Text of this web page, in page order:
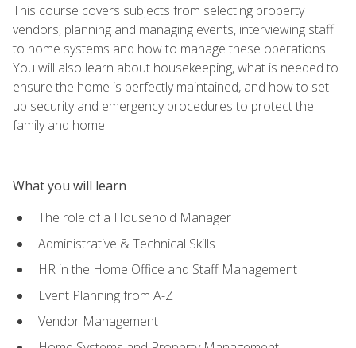
This course covers subjects from selecting property
vendors, planning and managing events, interviewing staff
to home systems and how to manage these operations.
You will also learn about housekeeping, what is needed to
ensure the home is perfectly maintained, and how to set
up security and emergency procedures to protect the
family and home.
What you will learn
The role of a Household Manager
Administrative & Technical Skills
HR in the Home Office and Staff Management
Event Planning from A-Z
Vendor Management